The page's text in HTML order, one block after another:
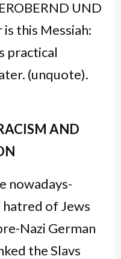
UND
this Messiah:
practical
(unquote).
AND
nowadays-
of Jews
Nazi German
the Slavs